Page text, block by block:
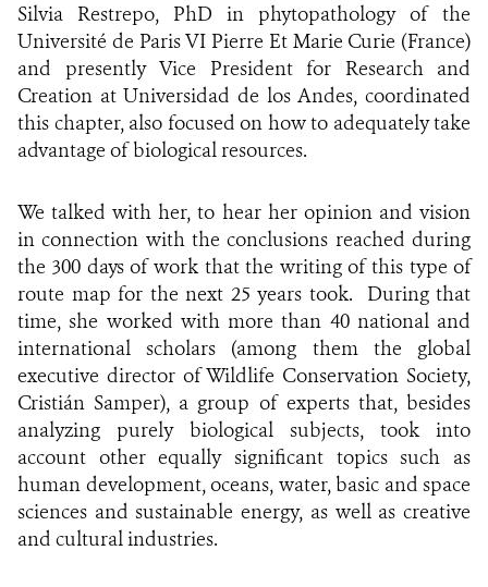
Silvia Restrepo, PhD in phytopathology of the
Université de Paris VI Pierre Et Marie Curie (France)
and presently Vice President for Research and
Creation at Universidad de los Andes, coordinated
this chapter, also focused on how to adequately take
advantage of biological resources.
We talked with her, to hear her opinion and vision
in connection with the conclusions reached during
the 300 days of work that the writing of this type of
route map for the next 25 years took.
During that
time, she worked with more than 40 national and
international scholars (among them the global
executive director of Wildlife Conservation Society,
Cristián Samper), a group of experts that, besides
analyzing purely biological subjects, took into
account other equally significant topics such as
human development, oceans, water, basic and space
sciences and sustainable energy, as well as creative
and cultural industries.